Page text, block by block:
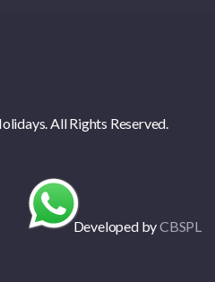
All Rights Reserved.
Developed byCBSPL